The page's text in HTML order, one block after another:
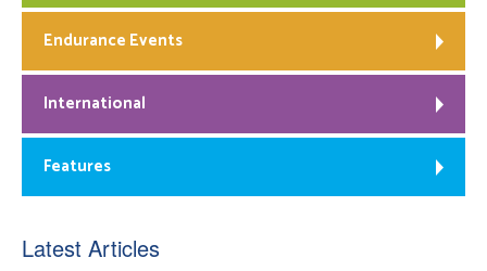
Endurance Events
International
Features
Latest Articles